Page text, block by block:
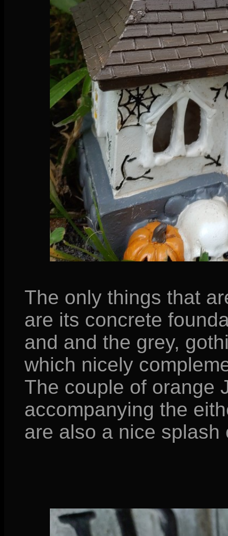
The only things that
are its concrete
and and the grey,
which nicely
The couple of orange
accompanying the
are also a nice splash